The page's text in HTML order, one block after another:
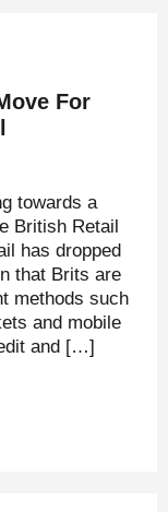
For
towards a
British Retail
has dropped
that Brits are
methods such
and mobile
and […]